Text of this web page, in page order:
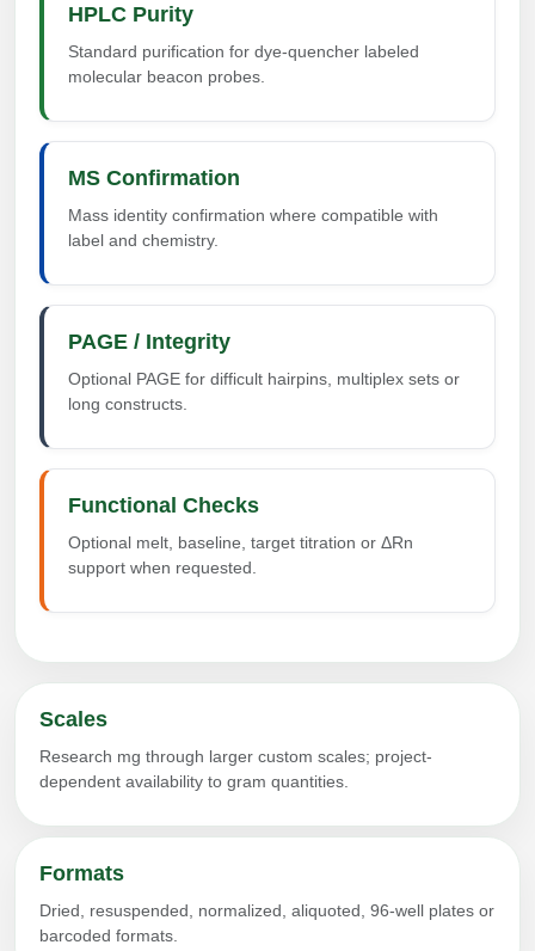
HPLC Purity
Standard purification for dye-quencher labeled
molecular beacon probes.
MS Confirmation
Mass identity confirmation where compatible with
label and chemistry.
PAGE / Integrity
Optional PAGE for difficult hairpins, multiplex sets or
long constructs.
Functional Checks
Optional melt, baseline, target titration or ΔRn
support when requested.
Scales
Research mg through larger custom scales; project-
dependent availability to gram quantities.
Formats
Dried, resuspended, normalized, aliquoted, 96-well plates or
barcoded formats.